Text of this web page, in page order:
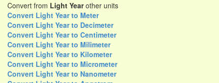
Convert from Light Yearother units
Convert Light Year to Meter
Convert Light Year to Decimeter
Convert Light Year to Centimeter
Convert Light Year to Milimeter
Convert Light Year to Kilometer
Convert Light Year to Micrometer
Convert Light Year to Nanometer